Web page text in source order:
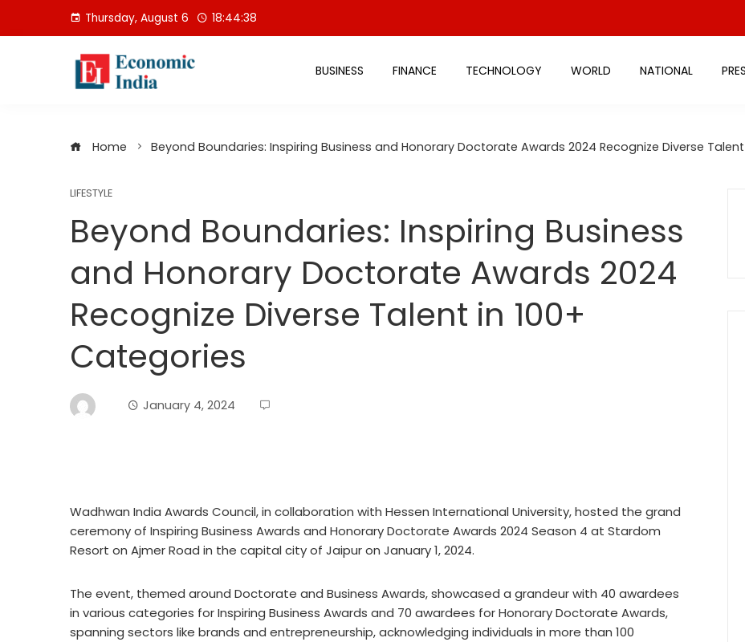
Thursday, August 6 18:44:39
BUSINESS FINANCE TECHNOLOGY WORLD NATIONAL
Home Beyond Boundaries: Inspiring Business and Honorary Doctorate Awards 2024 Recognize Diverse
LIFESTYLE
Beyond Boundaries: Inspiring Business
and Honorary Doctorate Awards 2024
Recognize Diverse Talent in 100+
Categories
January 4, 2024
Wadhwan India Awards Council, in collaboration with Hessen International University, hosted the grand
ceremony of Inspiring Business Awards and Honorary Doctorate Awards 2024 Season 4 at Stardom
Resort on Ajmer Road in the capital city of Jaipur on January 1, 2024.
The event, themed around Doctorate and Business Awards, showcased a grandeur with 40 awardees
in various categories for Inspiring Business Awards and 70 awardees for Honorary Doctorate Awards,
spanning sectors like brands and entrepreneurship, acknowledging individuals in more than 100